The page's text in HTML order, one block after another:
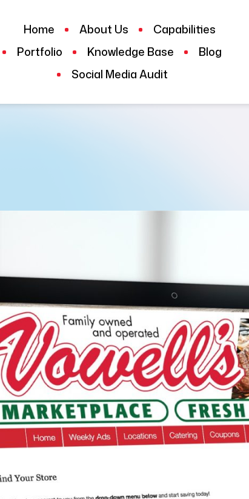
Home About Us
Capabilities
Portfolio
Knowledge Base
Blog
Social Media Audit